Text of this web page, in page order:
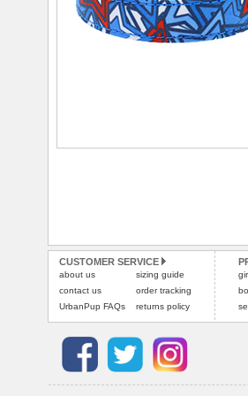
CUSTOMER SERVICE
about us
contact us
UrbanPup FAQs
sizing guide
order tracking
returns policy